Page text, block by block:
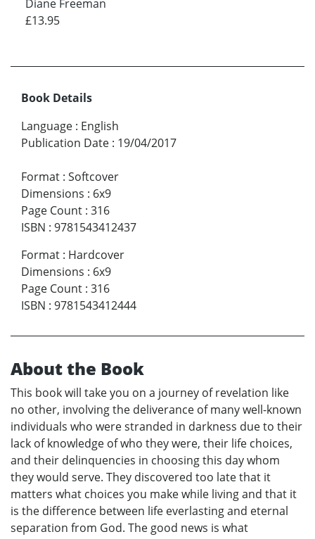
Diane Freeman
£13.95
Book Details
Language : English
Publication Date : 19/04/2017
Format : Softcover
Dimensions : 6x9
Page Count : 316
ISBN : 9781543412437
Format : Hardcover
Dimensions : 6x9
Page Count : 316
ISBN : 9781543412444
About the Book
This book will take you on a journey of revelation like
no other, involving the deliverance of many well-known
individuals who were stranded in darkness due to their
lack of knowledge of who they were, their life choices,
and their delinquencies in choosing this day whom
they would serve. They discovered too late that it
matters what choices you make while living and that it
is the difference between life everlasting and eternal
separation from God. The good news is what